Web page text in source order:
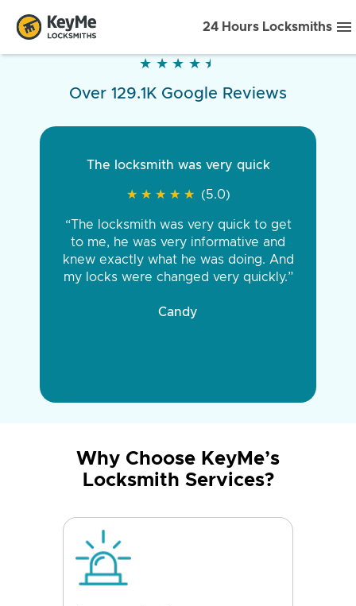
24 Hours Locksmiths
★ ★ ★ ★ ★
★ ★ ★ ★ ★
Over 129.1K Google Reviews
The locksmith was very quick
★ ★ ★ ★ ★
★ ★ ★ ★ ★ (5.0)
“The locksmith was very quick to get
to me, he was very informative and
knew exactly what he was doing. And
my locks were changed very quickly.”
Candy
Why Choose KeyMe’s
Locksmith Services?